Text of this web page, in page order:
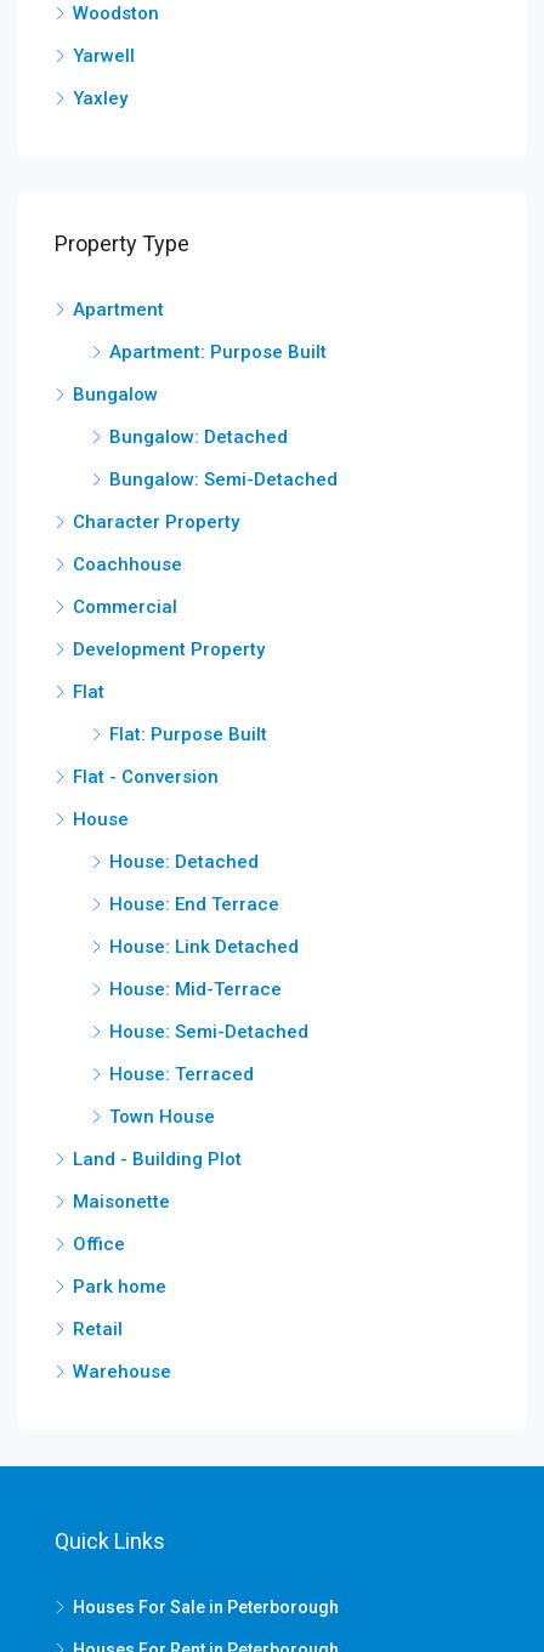
Woodston
Yarwell
Yaxley
Property Type
Apartment
Apartment: Purpose Built
Bungalow
Bungalow: Detached
Bungalow: Semi-Detached
Character Property
Coachhouse
Commercial
Development Property
Flat
Flat: Purpose Built
Flat - Conversion
House
House: Detached
House: End Terrace
House: Link Detached
House: Mid-Terrace
House: Semi-Detached
House: Terraced
Town House
Land - Building Plot
Maisonette
Office
Park home
Retail
Warehouse
Quick Links
Houses For Sale in Peterborough